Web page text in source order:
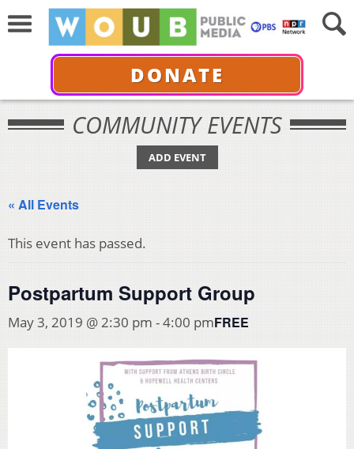
DONATE
COMMUNITY EVENTS
ADD EVENT
« All Events
This event has passed.
Postpartum Support Group
May 3, 2019 @ 2:30 pm -4:00 pmFREE